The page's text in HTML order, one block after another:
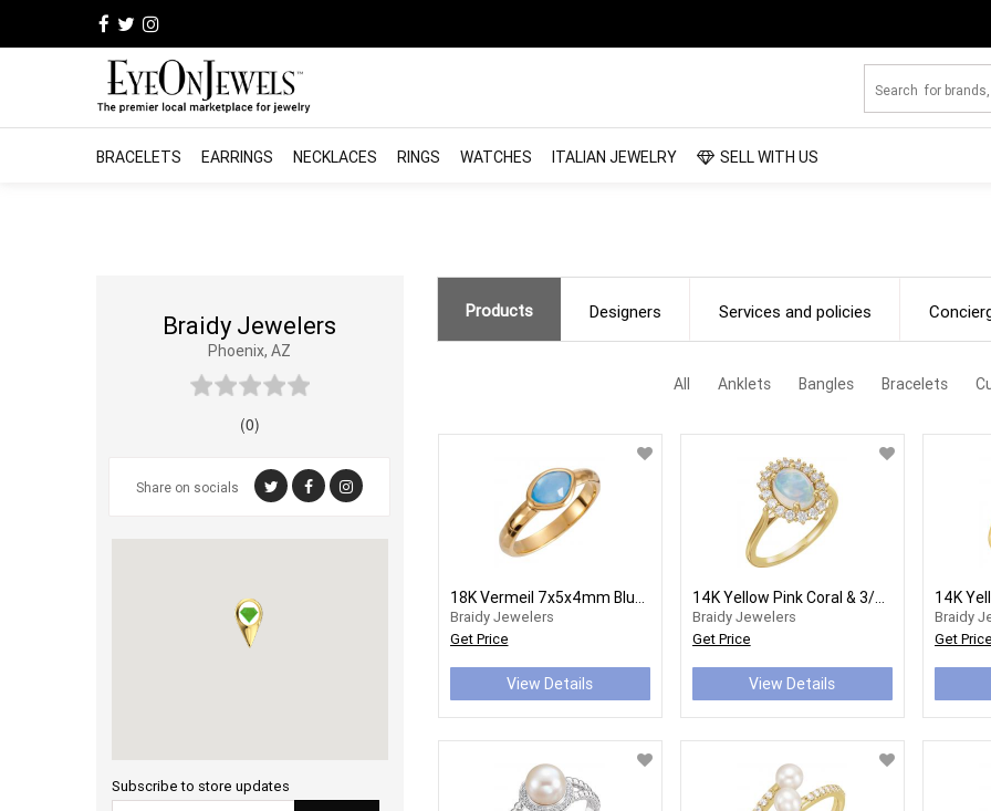
BRACELETS EARRINGS NECKLACES RINGS WATCHES ITALIAN JEWELRY SELL WITH US
Braidy Jewelers
Phoenix, AZ
(0)
Share on socials
Subscribe to store updates
Products Designers Services and policies
All Anklets Bangles Bracelets
18K Vermeil 7x5x4mm Blue Chalcedony Ring Size 8
Braidy Jewelers
Get Price
View Details
14K Yellow Pink Coral & 3/8 CTW Diamond Ring
Braidy Jewelers
Get Price
View Details
Braidy
Get Price